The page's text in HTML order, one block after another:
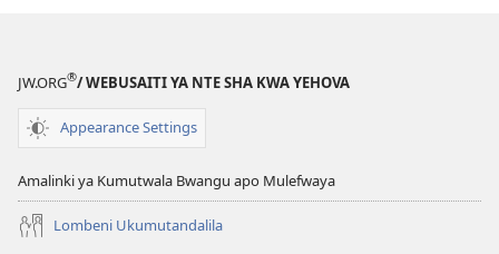
JW.ORG®/ WEBUSAITI YA NTE SHA KWA YEHOVA
Appearance Settings
Amalinki ya Kumutwala Bwangu apo Mulefwaya
Lombeni Ukumutandalila